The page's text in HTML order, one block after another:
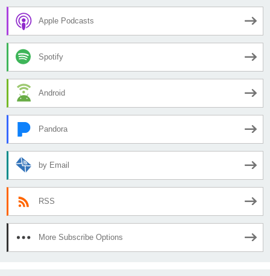
Apple Podcasts
Spotify
Android
Pandora
by Email
RSS
More Subscribe Options